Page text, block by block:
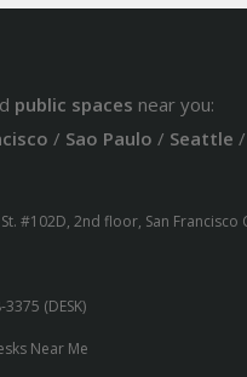
public spaces near you:
/ Sao Paulo / Seattle /
#102D, 2nd floor, San Francisco
(DESK)
Near Me